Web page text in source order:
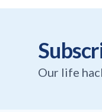
Our life